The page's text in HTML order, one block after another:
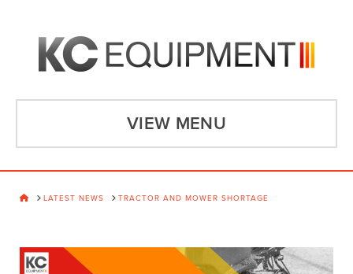
VIEW MENU
HOMELATEST NEWS TRACTOR AND MOWER SHORTAGE